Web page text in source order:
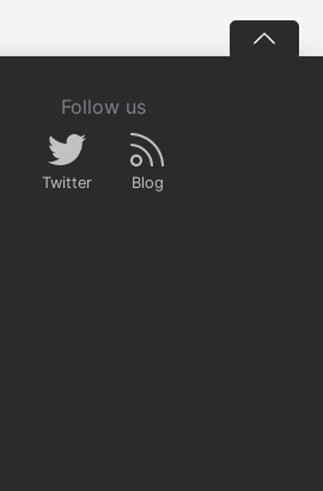
Follow us
Twitter Blog